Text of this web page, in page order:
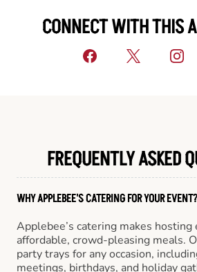
CONNECT WITH THIS
FREQUENTLY ASKED
WHY APPLEBEE'S CATERING FOR YOUR EVENT?
Applebee’s catering makes hosting
affordable, crowd-pleasing meals.
party trays for any occasion,
meetings, birthdays, and holiday